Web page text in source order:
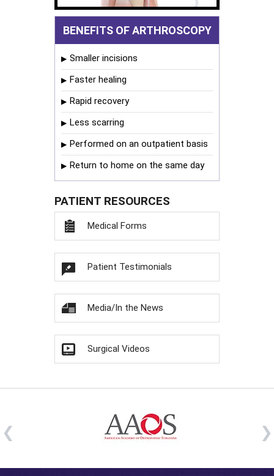
BENEFITS OF ARTHROSCOPY
Smaller incisions
Faster healing
Rapid recovery
Less scarring
Performed on an outpatient basis
Return to home on the same day
PATIENT RESOURCES
Medical Forms
Patient Testimonials
Media/In the News
Surgical Videos